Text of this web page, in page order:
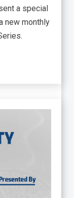
a special
new monthly